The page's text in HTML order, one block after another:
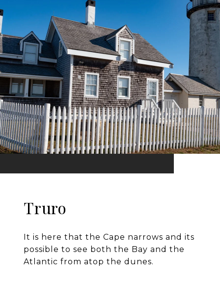
Truro
It is here that the Cape narrows and its
possible to see both the Bay and the
Atlantic from atop the dunes.